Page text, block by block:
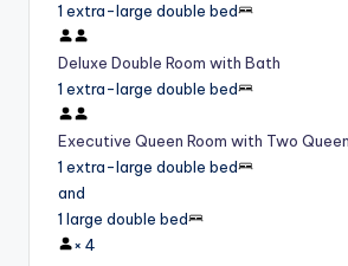
1 extra-large double bed
Deluxe Double Room with Bath
1 extra-large double bed
Executive Queen Room with Two
1 extra-large double bed
and
1 large double bed
× 4